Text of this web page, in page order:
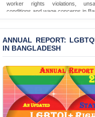
worker rights violations,
conditions and wage concerns in
ANNUAL REPORT:
IN BANGLADESH